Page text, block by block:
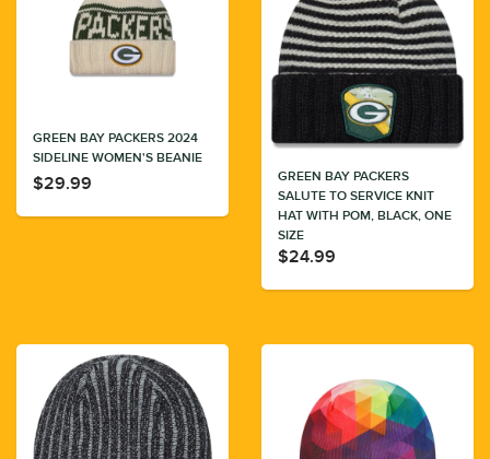
GREEN BAY PACKERS 2024
SIDELINE WOMEN'S BEANIE
$29.99
GREEN BAY PACKERS
SALUTE TO SERVICE KNIT
HAT WITH POM, BLACK, ONE
SIZE
$24.99